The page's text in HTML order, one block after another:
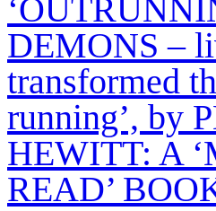
DEMONS –
transformed
running’, by
HEWITT: A
READ’